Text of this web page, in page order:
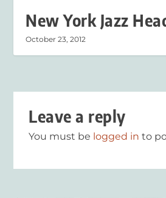
New York Jazz
October 23, 2012
Leave a reply
You must be logged in to